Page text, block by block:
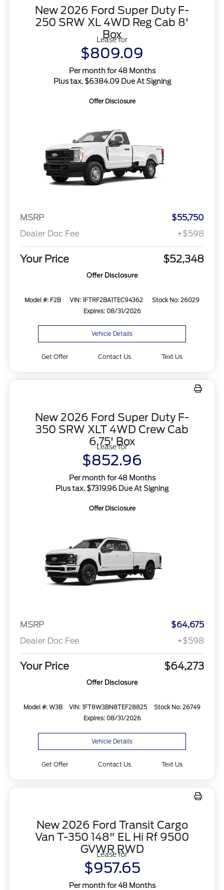
New 2026 Ford Super Duty F-
250 SRW XL 4WD Reg Cab 8'
Box
Lease for
$809.09
Per month for 48 Months
Plus tax. $6384.09 Due At Signing
Offer Disclosure
MSRP
$55,750
Dealer Doc Fee
+$598
Your Price $52,348
Offer Disclosure
Model #: F2B VIN: 1FTRF2BA1TEC94362
Stock No: 26029
Expires: 08/31/2026
Vehicle Details
Get Offer Contact Us Text Us
New 2026 Ford Super Duty F-
350 SRW XLT 4WD Crew Cab
6.75' Box
Lease for
$852.96
Per month for 48 Months
Plus tax. $7319.96 Due At Signing
Offer Disclosure
MSRP
$64,675
Dealer Doc Fee
+$598
Your Price $64,273
Offer Disclosure
Model #: W3B VIN: 1FT8W3BN8TEF28825
Stock No: 26749
Expires: 08/31/2026
Vehicle Details
Get Offer Contact Us Text Us
New 2026 Ford Transit Cargo
Van T-350 148" EL Hi Rf 9500
GVWR RWD
Lease for
$957.65
Per month for 48 Months